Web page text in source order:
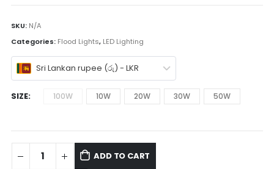
SKU: N/A
Categories: Flood Lights, LED Lighting
Sri Lankan rupee (රු) - LKR
SIZE 100W 10W 20W 30W 50W
ADD TO CART